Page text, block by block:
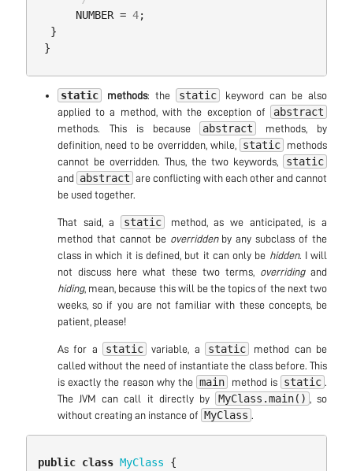
NUMBER = 4;
}
}
static methods: the static
keyword can be also
applied to a method, with the exception of
abstract
methods. This is because abstract
methods, by
definition, need to be overridden, while,
static
methods
cannot be overridden. Thus, the two keywords,
static
and abstract are conflicting with each other and cannot
be used together.
That said, a static
method, as we anticipated, is a
method that cannot be overriddenby any subclass of the
class in which it is defined, but it can only be hidden. I will
not discuss here what these two terms, overridingand
hiding, mean, because this will be the topics of the next two
weeks, so if you are not familiar with these concepts, be
patient, please!
As for a static variable, a static
method can be
called without the need of instantiate the class before. This
is exactly the reason why the main method is static
The JVM can call it directly by
MyClass.main()
, so
without creating an instance of MyClass
public class MyClass
{